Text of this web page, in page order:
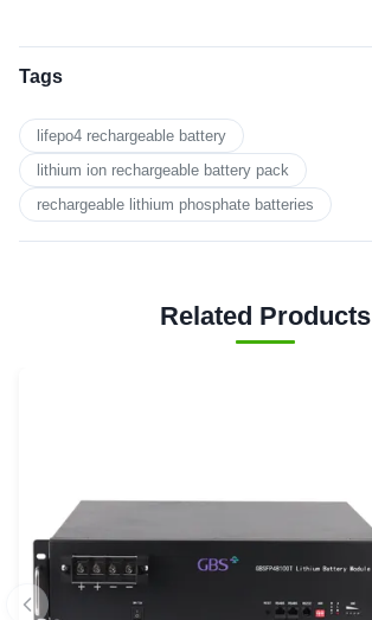
Tags
lifepo4 rechargeable battery
lithium ion rechargeable battery pack
rechargeable lithium phosphate batteries
Related Products